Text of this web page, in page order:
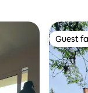
Guest
Guest